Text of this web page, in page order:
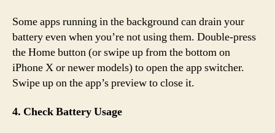
Some apps running in the background can drain your
battery even when you’re not using them. Double-press
the Home button (or swipe up from the bottom on
iPhone X or newer models) to open the app switcher.
Swipe up on the app’s preview to close it.
4. Check Battery Usage